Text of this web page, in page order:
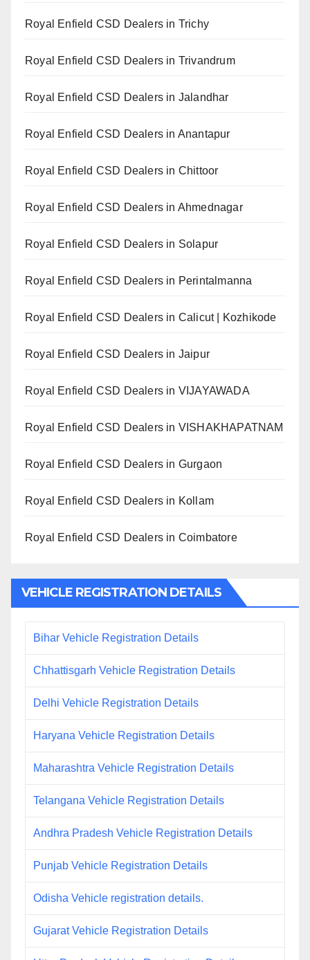
Royal Enfield CSD Dealers in Trichy
Royal Enfield CSD Dealers in Trivandrum
Royal Enfield CSD Dealers in Jalandhar
Royal Enfield CSD Dealers in Anantapur
Royal Enfield CSD Dealers in Chittoor
Royal Enfield CSD Dealers in Ahmednagar
Royal Enfield CSD Dealers in Solapur
Royal Enfield CSD Dealers in Perintalmanna
Royal Enfield CSD Dealers in Calicut | Kozhikode
Royal Enfield CSD Dealers in Jaipur
Royal Enfield CSD Dealers in VIJAYAWADA
Royal Enfield CSD Dealers in VISHAKHAPATNAM
Royal Enfield CSD Dealers in Gurgaon
Royal Enfield CSD Dealers in Kollam
Royal Enfield CSD Dealers in Coimbatore
VEHICLE REGISTRATION DETAILS
Bihar Vehicle Registration Details
Chhattisgarh Vehicle Registration Details
Delhi Vehicle Registration Details
Haryana Vehicle Registration Details
Maharashtra Vehicle Registration Details
Telangana Vehicle Registration Details
Andhra Pradesh Vehicle Registration Details
Punjab Vehicle Registration Details
Odisha Vehicle registration details.
Gujarat Vehicle Registration Details